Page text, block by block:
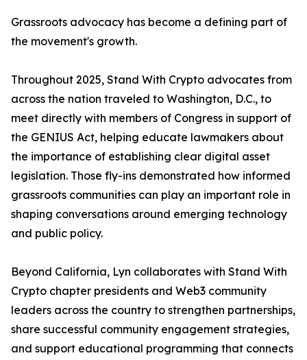
Grassroots advocacy has become a defining part of
the movement's growth.
Throughout 2025, Stand With Crypto advocates from
across the nation traveled to Washington, D.C., to
meet directly with members of Congress in support of
the GENIUS Act, helping educate lawmakers about
the importance of establishing clear digital asset
legislation. Those fly-ins demonstrated how informed
grassroots communities can play an important role in
shaping conversations around emerging technology
and public policy.
Beyond California, Lyn collaborates with Stand With
Crypto chapter presidents and Web3 community
leaders across the country to strengthen partnerships,
share successful community engagement strategies,
and support educational programming that connects